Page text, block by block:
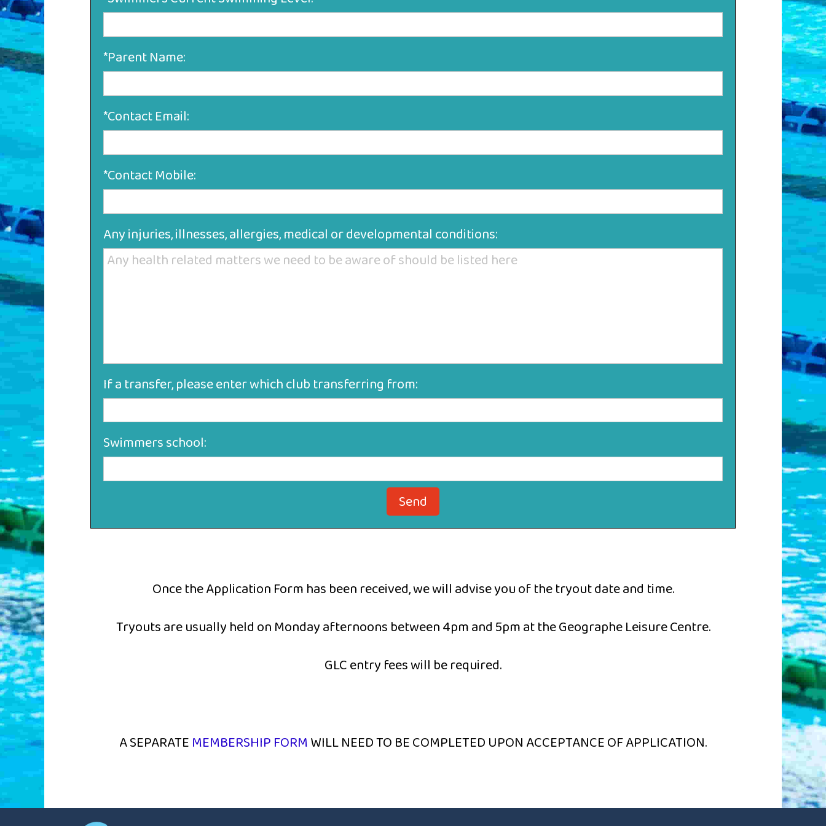
A SEPARATE MEMBERSHIP FORMWILL NEED TO BE COMPLETED UPON ACCEPTANCE OF APPLICATION.
Once the Application Form has been received, we will advise you of the tryout date and time.
Tryouts are usually held on Monday afternoons between 4pm and 5pm at the Geographe Leisure Centre.
GLC entry fees will be required.
*Parent Name:
*Contact Email:
*Contact Mobile:
Any injuries, illnesses, allergies, medical or developmental conditions:
If a transfer, please enter which club transferring from:
Swimmers school:
Send